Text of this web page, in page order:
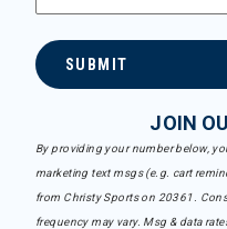
SUBMIT
JOIN
By providing your number below,
marketing text msgs (e.g. cart
from Christy Sports on 20361.
frequency may vary. Msg & data